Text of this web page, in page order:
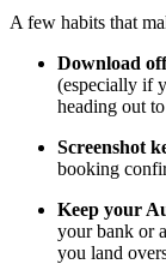
A few habits that
Download
(especially if
heading out
Screenshot
booking
Keep your
your bank or
you land